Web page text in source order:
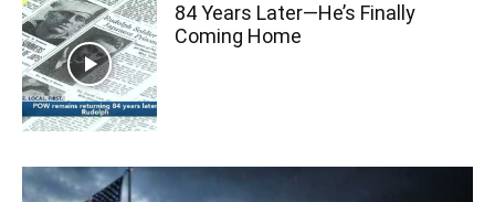
84 Years Later—He’s Finally
Coming Home